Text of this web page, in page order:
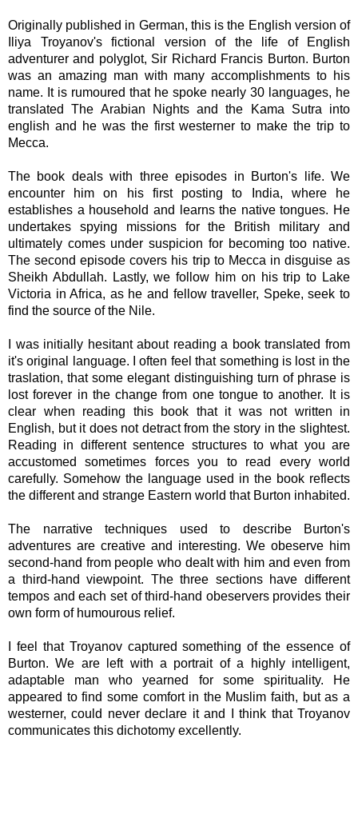
Originally published in German, this is the English version of
Iliya Troyanov's fictional version of the life of English
adventurer and polyglot, Sir Richard Francis Burton. Burton
was an amazing man with many accomplishments to his
name. It is rumoured that he spoke nearly 30 languages, he
translated The Arabian Nights and the Kama Sutra into
english and he was the first westerner to make the trip to
Mecca.
The book deals with three episodes in Burton's life. We
encounter him on his first posting to India, where he
establishes a household and learns the native tongues. He
undertakes spying missions for the British military and
ultimately comes under suspicion for becoming too native.
The second episode covers his trip to Mecca in disguise as
Sheikh Abdullah. Lastly, we follow him on his trip to Lake
Victoria in Africa, as he and fellow traveller, Speke, seek to
find the source of the Nile.
I was initially hesitant about reading a book translated from
it's original language. I often feel that something is lost in the
traslation, that some elegant distinguishing turn of phrase is
lost forever in the change from one tongue to another. It is
clear when reading this book that it was not written in
English, but it does not detract from the story in the slightest.
Reading in different sentence structures to what you are
accustomed sometimes forces you to read every world
carefully. Somehow the language used in the book reflects
the different and strange Eastern world that Burton inhabited.
The narrative techniques used to describe Burton's
adventures are creative and interesting. We obeserve him
second-hand from people who dealt with him and even from
a third-hand viewpoint. The three sections have different
tempos and each set of third-hand obeservers provides their
own form of humourous relief.
I feel that Troyanov captured something of the essence of
Burton. We are left with a portrait of a highly intelligent,
adaptable man who yearned for some spirituality. He
appeared to find some comfort in the Muslim faith, but as a
westerner, could never declare it and I think that Troyanov
communicates this dichotomy excellently.